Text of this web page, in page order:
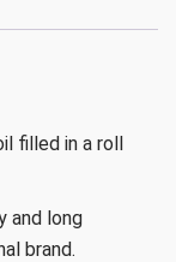
filled in a roll
and long
brand.